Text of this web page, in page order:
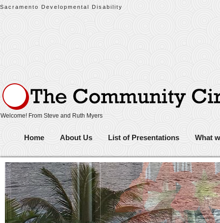
Sacramento Developmental Disability
Welcome! From Steve and Ruth Myers
Home About Us List of Presentations What